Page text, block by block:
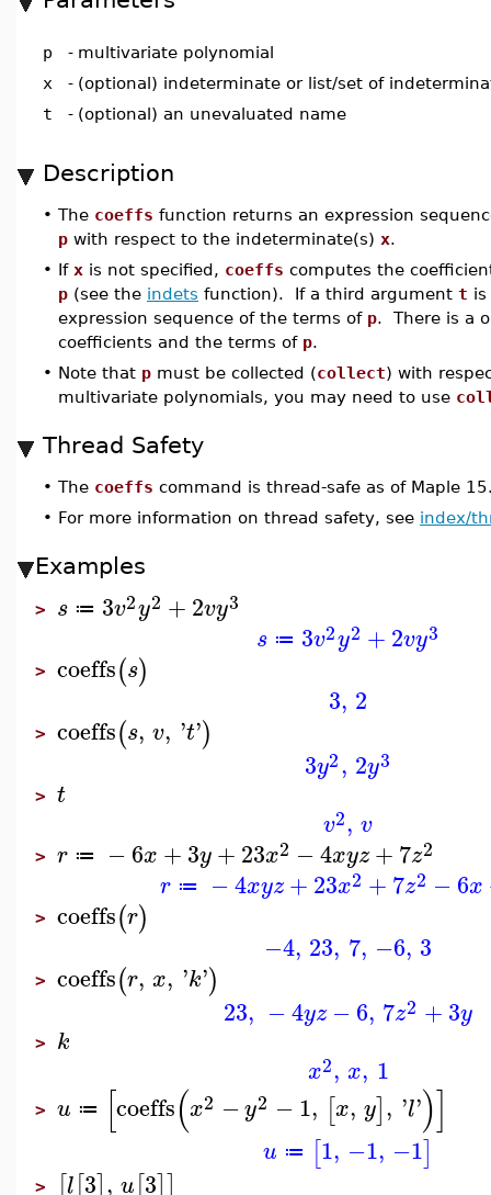
p - multivariate polynomial
x
- (optional) indeterminate or list/set of
t
- (optional) an unevaluated name
Description
• The coeffs function returns an expression
p with respect to the indeterminate(s) x.
• If x is not specified, coeffs computes the
p (see the indets function). If a third argument t
expression sequence of the terms of p. There is a
coefficients and the terms of p.
• Note that p must be collected (collect) with
multivariate polynomials, you may need to use
Thread Safety
• The coeffs command is thread-safe as of Maple
• For more information on thread safety, see index/
Examples
> s ≔ 3v2y2 +2vy3
s ≔ 3v2y2 +2vy3
> coeffs(s)
3, 2
> coeffs(s, v, 't')
3y2, 2y3
> t
v2, v
> r ≔ −6x +3y+23x2 −4xyz+7z2
r ≔ −4xyz +23x2 +7z2 −6x
> coeffs(r)
−4, 23, 7, −6, 3
> coeffs(r, x, 'k')
23, −4yz −6, 7z2 +3y
> k
x2, x, 1
> u ≔ [coeffs(x2 −y2 −1, [x, y], 'l')]
u ≔ [1, −1, −1]
> [l[3], u[3]]